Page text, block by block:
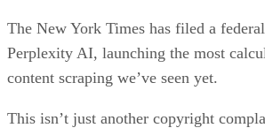
The New York Times has filed a
Perplexity AI, launching the most
content scraping we’ve seen yet.
This isn’t just another copyright